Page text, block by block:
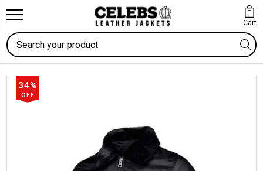
Cart
Search
34%
OFF